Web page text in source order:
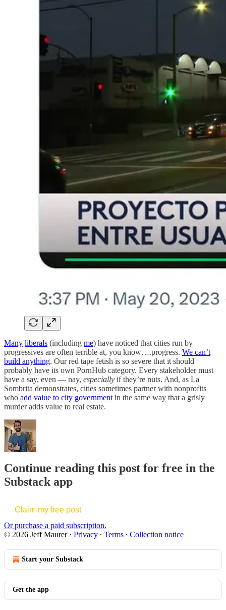
Many liberals (including me) have noticed that cities run by
progressives are often terrible at, you know….progress. We can’t
build anything. Our red tape fetish is so severe that it should
probably have its own PornHub category. Every stakeholder must
have a say, even — nay, especially if they’re nuts. And, as La
Sombrita demonstrates, cities sometimes partner with nonprofits
who add value to city government in the same way that a grisly
murder adds value to real estate.
Continue reading this post for free in the
Substack app
Claim my free post
Or purchase a paid subscription.
© 2026 Jeff Maurer· Privacy ∙ Terms ∙ Collection notice
Start your Substack
Get the app